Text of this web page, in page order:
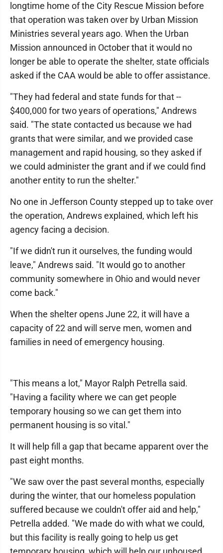
longtime home of the City Rescue Mission before
that operation was taken over by Urban Mission
Ministries several years ago. When the Urban
Mission announced in October that it would no
longer be able to operate the shelter, state officials
asked if the CAA would be able to offer assistance.
"They had federal and state funds for that --
$400,000 for two years of operations," Andrews
said. "The state contacted us because we had
grants that were similar, and we provided case
management and rapid housing, so they asked if
we could administer the grant and if we could find
another entity to run the shelter."
No one in Jefferson County stepped up to take over
the operation, Andrews explained, which left his
agency facing a decision.
"If we didn't run it ourselves, the funding would
leave," Andrews said. "It would go to another
community somewhere in Ohio and would never
come back."
When the shelter opens June 22, it will have a
capacity of 22 and will serve men, women and
families in need of emergency housing.
"This means a lot," Mayor Ralph Petrella said.
"Having a facility where we can get people
temporary housing so we can get them into
permanent housing is so vital."
It will help fill a gap that became apparent over the
past eight months.
"We saw over the past several months, especially
during the winter, that our homeless population
suffered because we couldn't offer aid and help,"
Petrella added. "We made do with what we could,
but this facility is really going to help us get